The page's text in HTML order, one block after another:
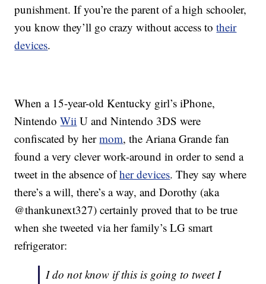
punishment. If you’re the parent of a high schooler,
you know they’ll go crazy without access totheir
devices.
When a 15-year-old Kentucky girl’s iPhone,
NintendoWii U and Nintendo 3DS were
confiscated by hermom, the Ariana Grande fan
found a very clever work-around in order to send a
tweet in the absence ofher devices.They say where
there’s a will, there’s a way, and Dorothy (aka
@thankunext327) certainly proved that to be true
when she tweeted via her family’s LG smart
refrigerator:
I do not know if this is going to tweet I